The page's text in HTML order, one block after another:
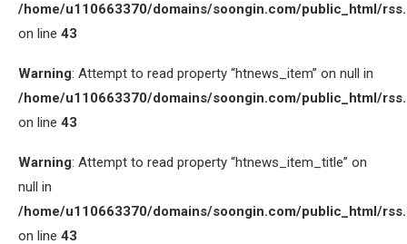
/home/u110663370/domains/soongin.com/public_html/
on line 43
Warning: Attempt to read property “htnews_item” on null in
/home/u110663370/domains/soongin.com/public_html/
on line 43
Warning: Attempt to read property “htnews_item_title” on
null in
/home/u110663370/domains/soongin.com/public_html/
on line 43